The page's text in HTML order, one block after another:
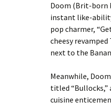
Doom (Brit-born
instant like-
pop charmer,
cheesy
next to the
Meanwhile,
titled “Bullocks,”
cuisine